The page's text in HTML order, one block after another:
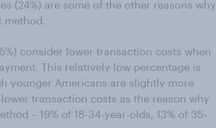
(24%) are some of the other reasons why
method.
consider lower transaction costs when
This relatively low percentage is
younger Americans are slightly more
transaction costs as the reason why
– 19% of 18-34-year-olds, 13% of 35-